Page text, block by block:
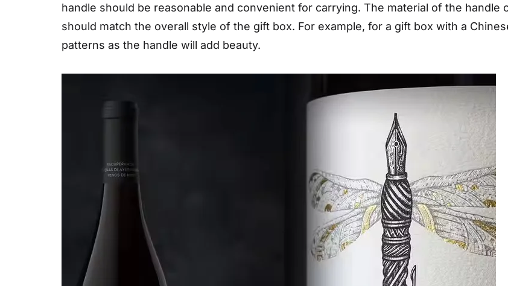
handle should be reasonable and convenient for carrying. The material of the handle
should match the overall style of the gift box. For example, for a gift box with a
patterns as the handle will add beauty.